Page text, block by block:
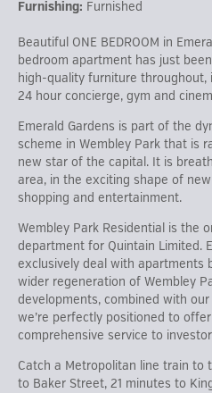
Furnishing: Furnished
Beautiful ONE BEDROOM in
bedroom apartment has just
high-quality furniture throughout,
24 hour concierge, gym and
Emerald Gardens is part of the
scheme in Wembley Park that is
new star of the capital. It is
area, in the exciting shape of
shopping and entertainment.
Wembley Park Residential is the
department for Quintain Limited.
exclusively deal with apartments
wider regeneration of Wembley
developments, combined with
we’re perfectly positioned to
comprehensive service to
Catch a Metropolitan line train to
to Baker Street, 21 minutes to